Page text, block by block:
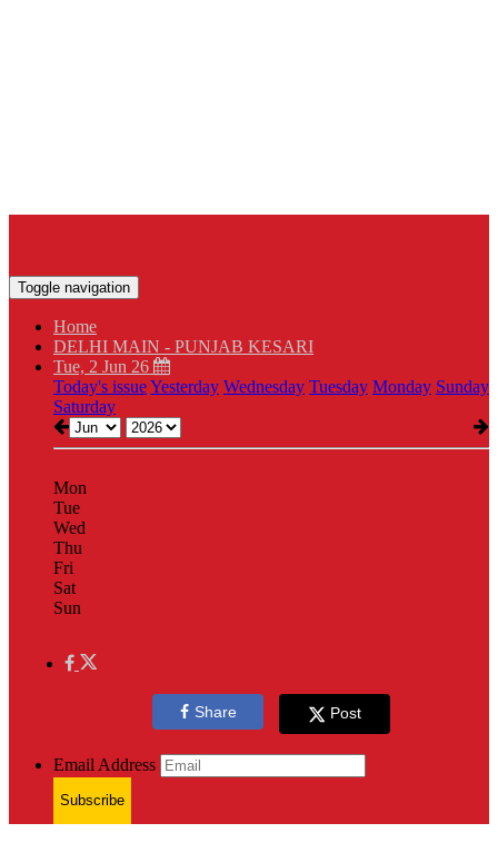
Toggle navigation
Home
DELHI MAIN - PUNJAB KESARI
Tue, 2 Jun 26
Today's issueYesterday Wednesday Tuesday Monday Sunday
Saturday
Mon
Tue
Wed
Thu
Fri
Sat
Sun
Share Post
Email Address
Subscribe